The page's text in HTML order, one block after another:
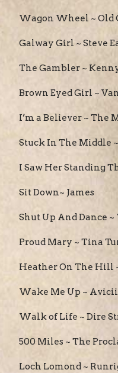
Wagon Wheel ~ Old
Galway Girl ~ Steve
The Gambler ~
Brown Eyed Girl ~
I’m a Believer ~ The
Stuck In The Middle
I Saw Her Standing
Sit Down~ James
Shut Up And Dance
Proud Mary ~ Tina
Heather On The Hill
Wake Me Up ~ Avicii
Walk of Life ~ Dire
500 Miles ~ The
Loch Lomond ~